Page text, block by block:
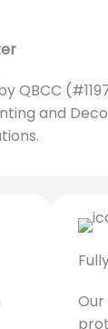
QBCC
and
Our